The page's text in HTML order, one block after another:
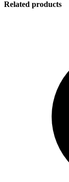
Related products